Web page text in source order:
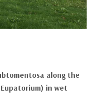
along the
in wet